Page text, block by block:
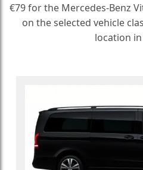
€79 for the Mercedes-Benz
on the selected vehicle
location